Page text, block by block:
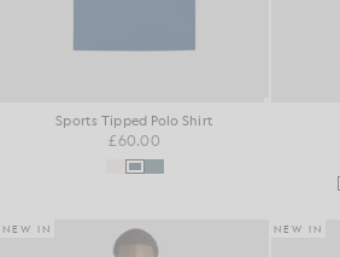
Sports Tipped Polo Shirt
£60.00
NEW IN NEW IN